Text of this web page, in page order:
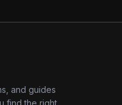
and guides
find the right